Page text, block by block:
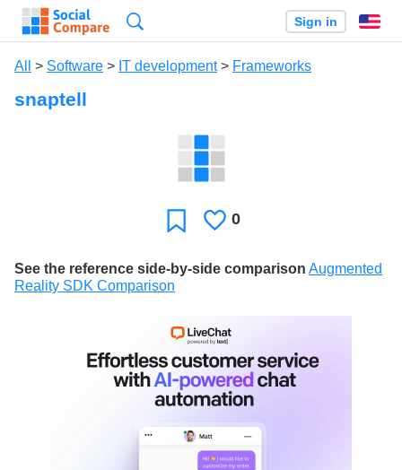
Sign in
All > Software > IT development> Frameworks
snaptell
FavoriteLikes
0
See the reference side-by-side comparison Augmented
Reality SDK Comparison